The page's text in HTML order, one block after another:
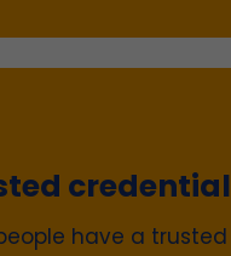
credential
have a trusted